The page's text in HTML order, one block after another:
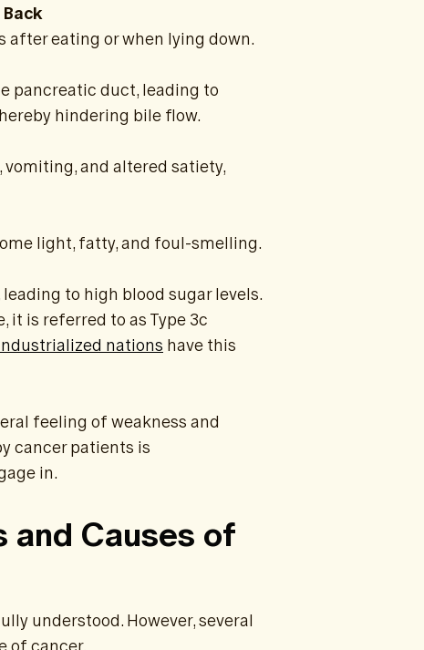
after eating or when lying down.
pancreatic duct, leading to
hindering bile flow.
and altered satiety,
light, fatty, and foul-smelling.
to high blood sugar levels.
it is referred to as Type 3c
nations have this
feeling of weakness and
cancer patients is
in.
and Causes of
understood. However, several